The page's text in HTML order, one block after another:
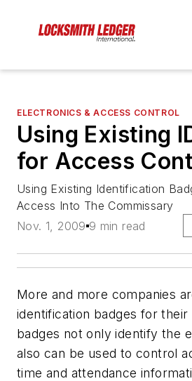
ELECTRONICS & ACCESS CONTROL
Using Existing
for Access
Using Existing Identification
Access Into The Commissary
Nov. 1, 2009 9 min read
More and more companies
identification badges for
badges not only identify the
also can be used to control
time and attendance